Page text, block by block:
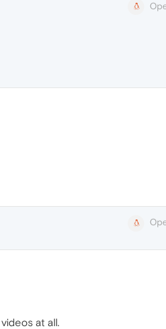
at all.